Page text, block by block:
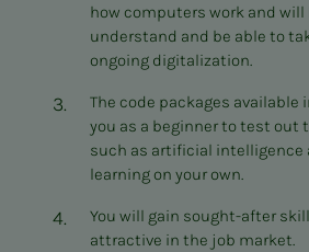
how computers work and
understand and be able to
ongoing digitalization.
The code packages available
you as a beginner to test out
such as artificial intelligence
learning on your own.
You will gain sought-after
attractive in the job market.